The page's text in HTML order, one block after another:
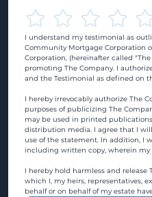
I understand my testimonial as
Community Mortgage Corporation
Corporation, (hereinafter called
promoting The Company. I
and the Testimonial as defined on
I hereby irrevocably authorize The
purposes of publicizing The
may be used in printed
distribution media. I agree that I
use of the statement. In addition, I
including written copy, wherein my
I hereby hold harmless and
which I, my heirs, representatives,
behalf or on behalf of my estate